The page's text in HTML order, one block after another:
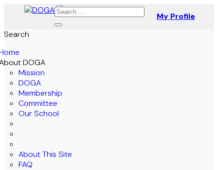
My Profile
Search
DOGA
Mission
DOGA
Membership
Committee
Our School
About This Site
FAQ